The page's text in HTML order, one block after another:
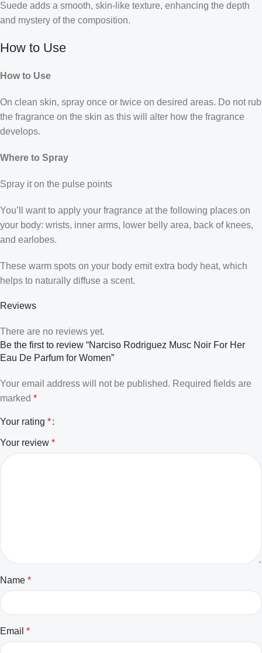
Suede adds a smooth, skin-like texture, enhancing the depth
and mystery of the composition.
How to Use
How to Use
On clean skin, spray once or twice on desired areas. Do not rub
the fragrance on the skin as this will alter how the fragrance
develops.
Where to Spray
Spray it on the pulse points
You’ll want to apply your fragrance at the following places on
your body: wrists, inner arms, lower belly area, back of knees,
and earlobes.
These warm spots on your body emit extra body heat, which
helps to naturally diffuse a scent.
Reviews
There are no reviews yet.
Be the first to review “Narciso Rodriguez Musc Noir For Her
Eau De Parfum for Women”
Your email address will not be published. Required fields are
marked *
Your rating *
Your review *
Name *
Email *